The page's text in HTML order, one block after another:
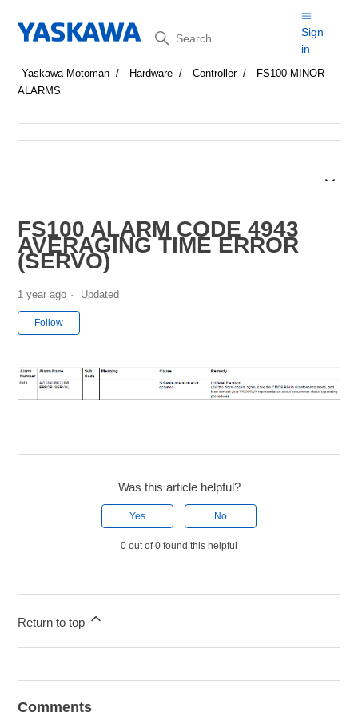
Search
Sign
in
Yaskawa Motoman Hardware Controller
FS100 MINOR
ALARMS
FS100 ALARM CODE 4943
AVERAGING TIME ERROR
(SERVO)
1 year ago Updated
Follow
Was this article helpful?
Yes No
0 out of 0 found this helpful
Return to top
Comments